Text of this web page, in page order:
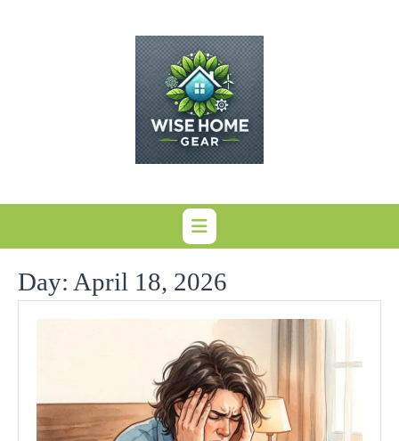
Day: April 18, 2026